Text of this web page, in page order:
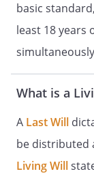
Date:
NOTICE:
A
FACILITY.
FACILITY,
SIGNED
BEING
ONE OF
ADVOCATE
basic
least 18 years
What is a
A Last Will
be distributed
Living Will